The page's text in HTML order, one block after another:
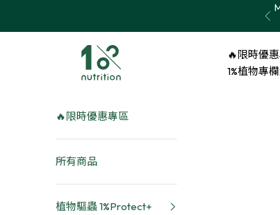
1% nutrition植物關鍵 🔥限時優
1%植物專欄
🔥限時優惠專區
所有商品
植物驅蟲 1%Protect+